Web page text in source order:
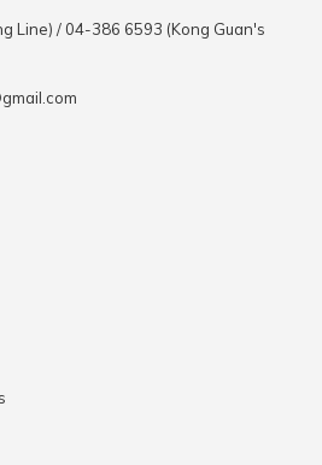
Line) / 04-386 6593 (Kong Guan's